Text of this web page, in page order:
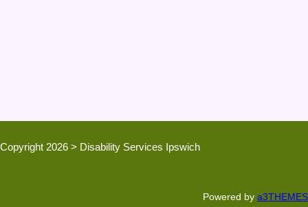
Copyright 2026 > Disability Services Ipswich
Powered by a3THEMES